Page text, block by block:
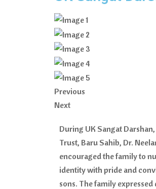
Previous
Next
During UK Sangat
Trust, Baru Sahib, Dr.
encouraged the family to
identity with pride and
sons. The family